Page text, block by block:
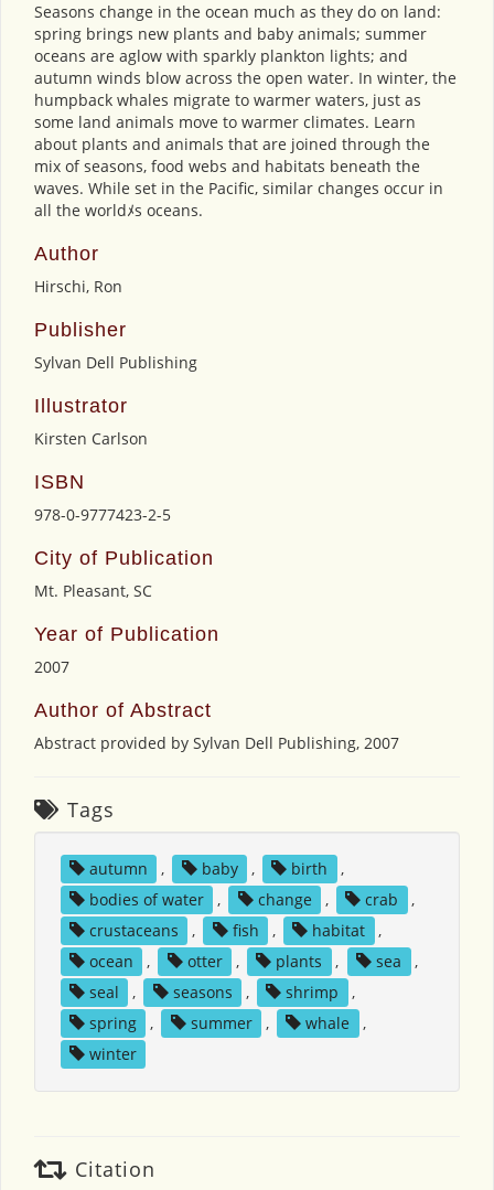
Seasons change in the ocean much as they do on land:
spring brings new plants and baby animals; summer
oceans are aglow with sparkly plankton lights; and
autumn winds blow across the open water. In winter, the
humpback whales migrate to warmer waters, just as
some land animals move to warmer climates. Learn
about plants and animals that are joined through the
mix of seasons, food webs and habitats beneath the
waves. While set in the Pacific, similar changes occur in
all the worldﾒs oceans.
Author
Hirschi, Ron
Publisher
Sylvan Dell Publishing
Illustrator
Kirsten Carlson
ISBN
978-0-9777423-2-5
City of Publication
Mt. Pleasant, SC
Year of Publication
2007
Author of Abstract
Abstract provided by Sylvan Dell Publishing, 2007
Tags
autumn , baby , birth
,
bodies of water
, change , crab
,
crustaceans
, fish , habitat
,
ocean
, otter , plants , sea
,
seal
, seasons , shrimp
,
spring
, summer , whale
,
winter
Citation